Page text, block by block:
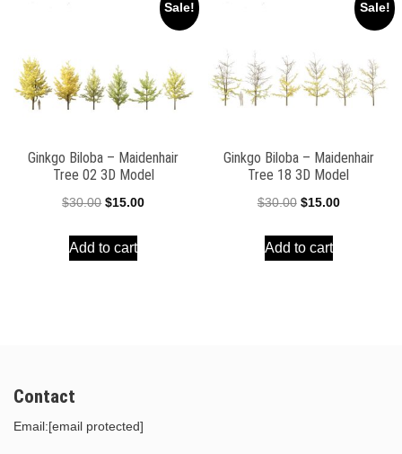
Sale!
Ginkgo Biloba – Maidenhair
Tree 02 3D Model
$30.00 Original
was:
$15.00Current
Add to cart
Sale!
Ginkgo Biloba – Maidenhair
Tree 18 3D Model
$30.00 Original
was:
$15.00Current
Add to cart
Contact
Email:[email protected]